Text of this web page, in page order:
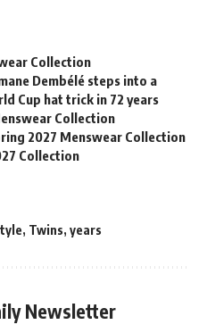
Collection
Dembélé steps into a
Cup hat trick in 72 years
Collection
2027 Menswear Collection
Collection
, Twins, years
Newsletter